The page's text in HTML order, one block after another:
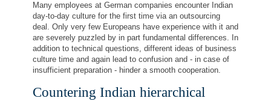
Many employees at German companies encounter Indian
day-to-day culture for the first time via an outsourcing
deal. Only very few Europeans have experience with it and
are severely puzzled by in part fundamental differences. In
addition to technical questions, different ideas of business
culture time and again lead to confusion and - in case of
insufficient preparation - hinder a smooth cooperation.
Countering Indian hierarchical